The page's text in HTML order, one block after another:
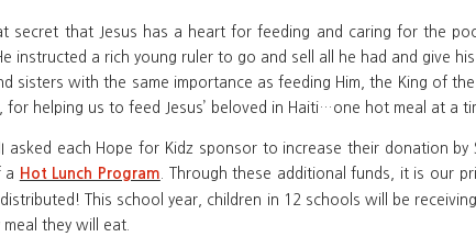
secret that Jesus has a heart for feeding and caring for the
instructed a rich young ruler to go and sell all he had and give
sisters with the same importance as feeding Him, the King of
for helping us to feed Jesus’ beloved in Haiti…one hot meal at a
asked each Hope for Kidz sponsor to increase their donation
a
Hot Lunch Program
. Through these additional funds, it is our
This school year, children in 12 schools will be
they will eat.